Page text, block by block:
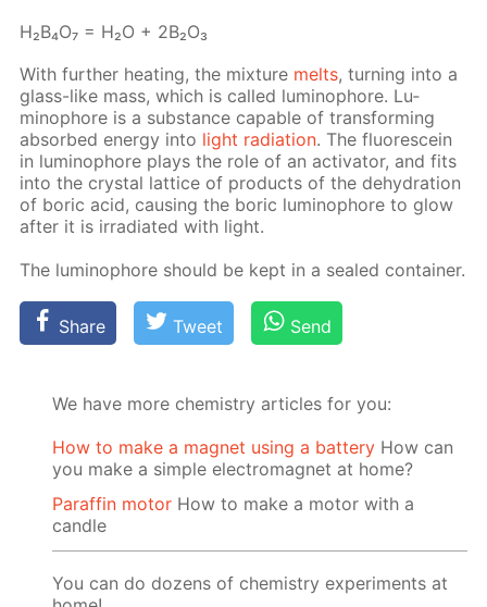
H₂B₄O₇ = H₂O + 2B₂O₃
With fur­ther heat­ing, the mix­ture melts, turn­ing into a
glass-like mass, which is called lu­minophore. Lu­
minophore is a sub­stance ca­pa­ble of trans­form­ing
ab­sorbed en­er­gy into light ra­di­a­tion. The flu­o­res­cein
in lu­minophore plays the role of an ac­ti­va­tor, and fits
into the crys­tal lat­tice of prod­ucts of the de­hy­dra­tion
of boric acid, caus­ing the boric lu­minophore to glow
af­ter it is ir­ra­di­at­ed with light.
The lu­minophore should be kept in a sealed con­tain­er.
Share Tweet Send
We have more chemistry articles for you:
How to make a magnet using a battery How can
you make a simple electromagnet at home?
Paraffin motor How to make a motor with a
candle
You can do dozens of chemistry experiments at